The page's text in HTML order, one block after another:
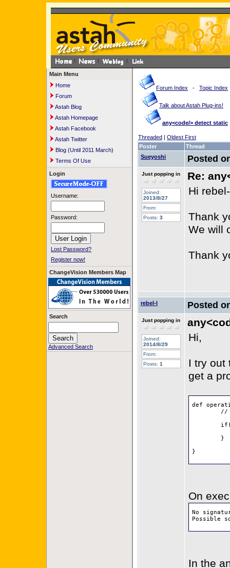
Main Menu
Home
Forum
Astah Blog
Astah Homepage
Astah Facebook
Astah Twitter
Blog (Until 2011 March)
Terms Of Use
Login
Username:
Password:
Lost Password?
Register now!
ChangeVision Members Map
Search
Advanced Search
Forum Index - Topic Index
Talk about Astah Plug-ins!
any<code/> detect static
Threaded | Oldest First
Poster
Thread
Sueyoshi
Posted
Just popping in
Joined:
2013/8/27
From:
Posts: 3
Re:
Hi
Thank
We will
Thank
rebel-l Posted
Just popping in
Joined:
2014/8/29
From:
Posts: 1
Hi,
I try out
get a
def
}
On
No
Possible
In the